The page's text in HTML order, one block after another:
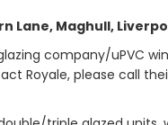
Lane, Maghull,
company/uPVC
Royale, please call